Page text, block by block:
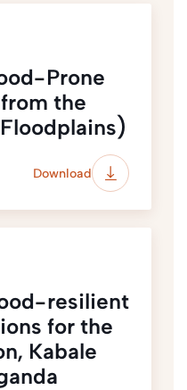
Prone
the
Download
resilient
for the
Kabale